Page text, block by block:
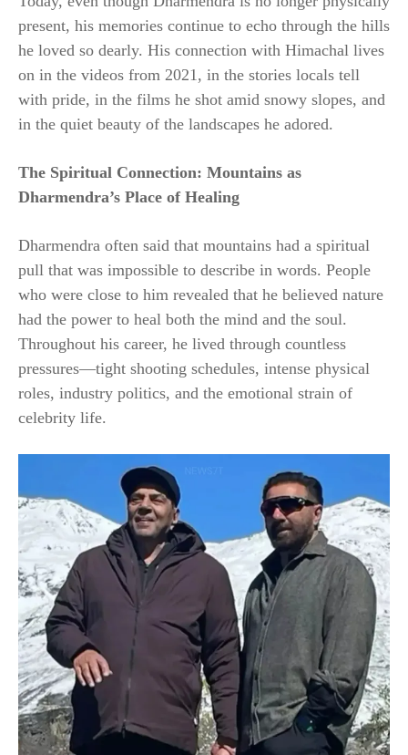
present, his memories continue to echo through the hills
he loved so dearly. His connection with Himachal lives
on in the videos from 2021, in the stories locals tell
with pride, in the films he shot amid snowy slopes, and
in the quiet beauty of the landscapes he adored.
The Spiritual Connection: Mountains as
Dharmendra’s Place of Healing
Dharmendra often said that mountains had a spiritual
pull that was impossible to describe in words. People
who were close to him revealed that he believed nature
had the power to heal both the mind and the soul.
Throughout his career, he lived through countless
pressures—tight shooting schedules, intense physical
roles, industry politics, and the emotional strain of
celebrity life.